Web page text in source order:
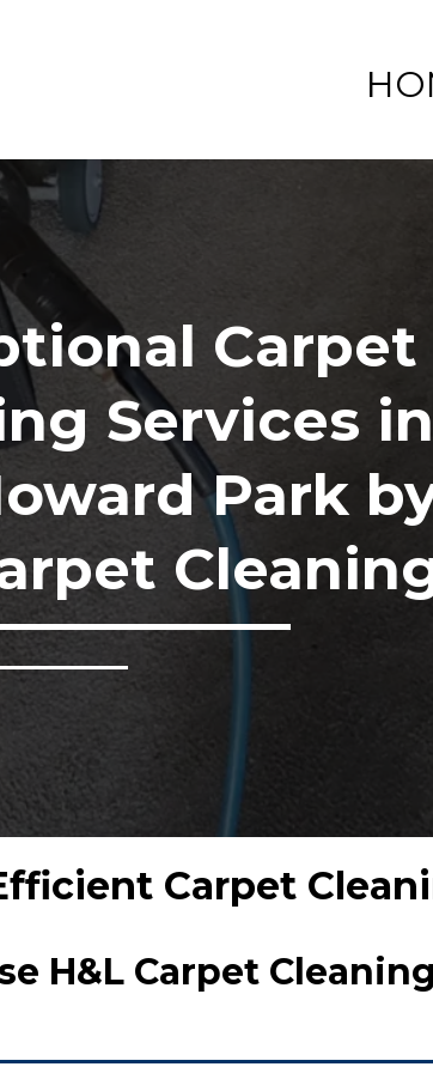
Carpet
Services in
Park
Carpet
H&L Carpet